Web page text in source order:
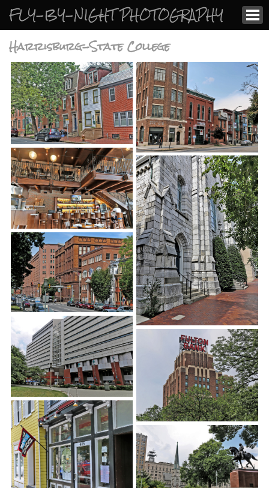
FLY-BY-NIGHT PHOTOGRAPHY
Harrisburg-State College